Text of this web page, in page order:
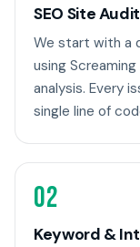
SEO Site Audit
We start with a
using
analysis. Every
single line of
02
Keyword &